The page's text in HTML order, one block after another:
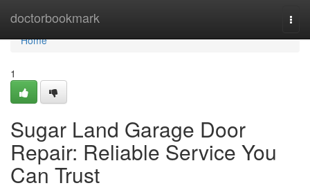
doctorbookmark
Home
Home
1
Sugar Land Garage Door
Repair: Reliable Service You
Can Trust